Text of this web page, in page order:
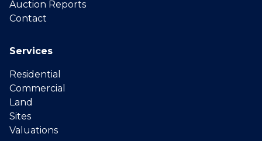
Auction Reports
Contact
Services
Residential
Commercial
Land
Sites
Valuations